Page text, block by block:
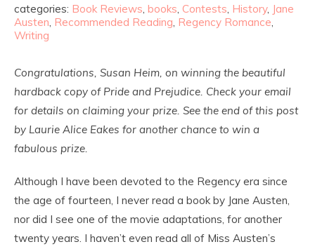
categories: Book Reviews, books, Contests, History, Jane
Austen, Recommended Reading, Regency Romance,
Writing
Congratulations, Susan Heim, on winning the beautiful
hardback copy of Pride and Prejudice. Check your email
for details on claiming your prize. See the end of this post
by Laurie Alice Eakes for another chance to win a
fabulous prize.
Although I have been devoted to the Regency era since
the age of fourteen, I never read a book by Jane Austen,
nor did I see one of the movie adaptations, for another
twenty years. I haven’t even read all of Miss Austen’s